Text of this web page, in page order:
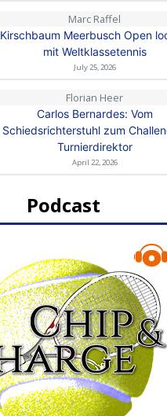
Marc Raffel
Kirschbaum Meerbusch Open
mit Weltklassetennis
July 25, 2026
Florian Heer
Carlos Bernardes: Vom
Schiedsrichterstuhl zum
Turnierdirektor
April 22, 2026
Podcast